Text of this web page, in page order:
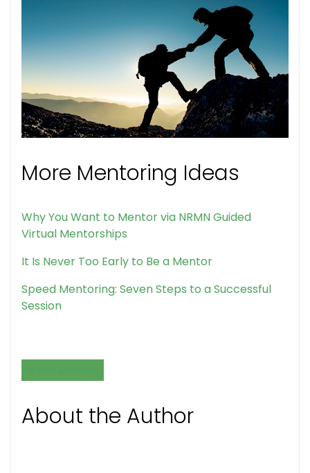
More Mentoring Ideas
Why You Want to Mentor via NRMN Guided
Virtual Mentorships
It Is Never Too Early to Be a Mentor
Speed Mentoring: Seven Steps to a Successful
Session
About the Author